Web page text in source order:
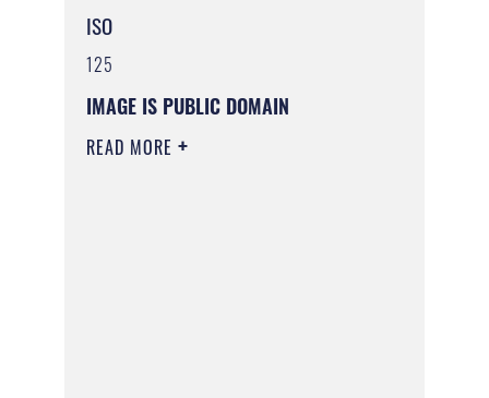
ISO
125
IMAGE IS PUBLIC DOMAIN
READ MORE